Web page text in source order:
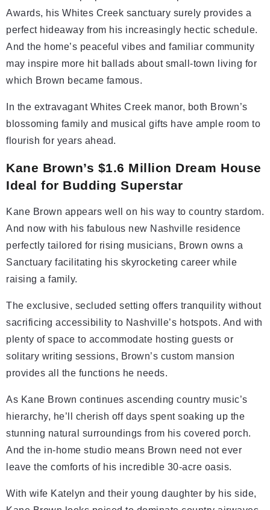
Awards, his Whites Creek sanctuary surely provides a
perfect hideaway from his increasingly hectic schedule.
And the home’s peaceful vibes and familiar community
may inspire more hit ballads about small-town living for
which Brown became famous.
In the extravagant Whites Creek manor, both Brown’s
blossoming family and musical gifts have ample room to
flourish for years ahead.
Kane Brown’s $1.6 Million Dream House
Ideal for Budding Superstar
Kane Brown appears well on his way to country stardom.
And now with his fabulous new Nashville residence
perfectly tailored for rising musicians, Brown owns a
Sanctuary facilitating his skyrocketing career while
raising a family.
The exclusive, secluded setting offers tranquility without
sacrificing accessibility to Nashville’s hotspots. And with
plenty of space to accommodate hosting guests or
solitary writing sessions, Brown’s custom mansion
provides all the functions he needs.
As Kane Brown continues ascending country music’s
hierarchy, he’ll cherish off days spent soaking up the
stunning natural surroundings from his covered porch.
And the in-home studio means Brown need not ever
leave the comforts of his incredible 30-acre oasis.
With wife Katelyn and their young daughter by his side,